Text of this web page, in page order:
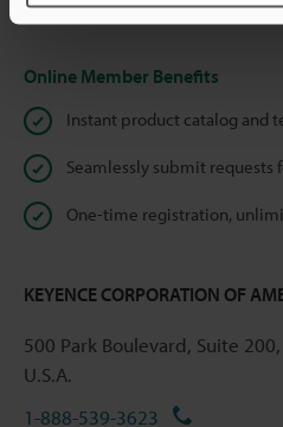
Privacy Statement
Online Member Benefits
Instant product catalog and
Seamlessly submit
One-time registration,
KEYENCE CORPORATION OF
500 Park Boulevard, Suite
U.S.A.
1-888-539-3623